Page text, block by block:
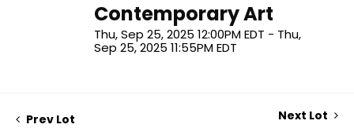
Contemporary Art
Thu, Sep 25, 2025 12:00PM EDT - Thu,
Sep 25, 2025 11:55PM EDT
Prev Lot Next Lot